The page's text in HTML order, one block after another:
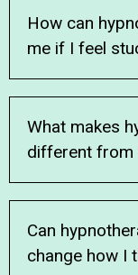
How can
me if I feel
What makes
different from
Can
change how I